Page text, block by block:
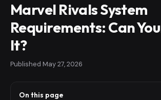
Marvel Rivals System
Requirements: Can
It?
Published May 27, 2026
On this page